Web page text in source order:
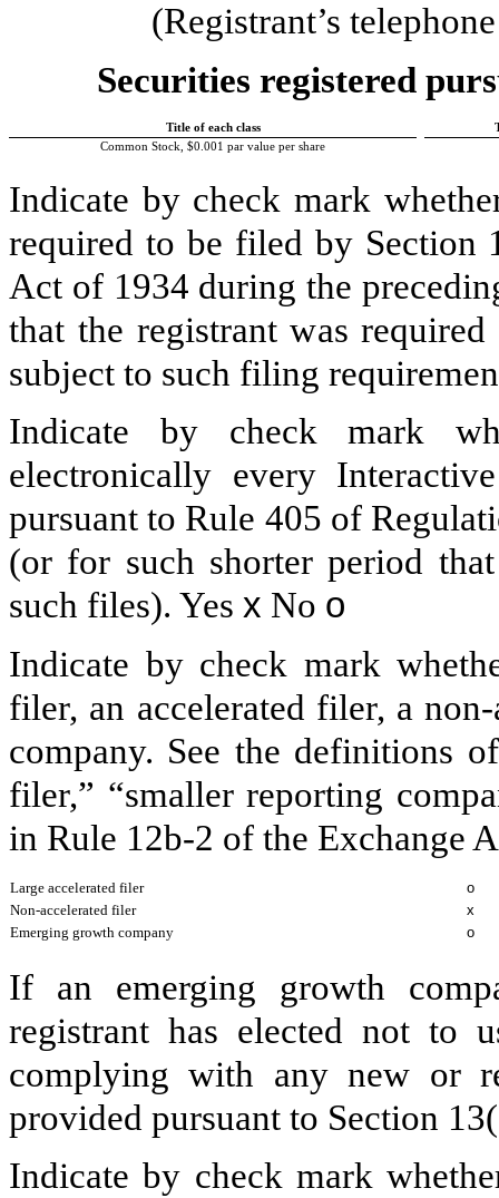
(Registrant’s
Securities registered
Title of each class
Common Stock, $0.001 par value per share
Indicate by check mark
required to be filed by Section
Act of 1934 during the
that the registrant was
subject to such filing
Indicate by check mark
electronically every
pursuant to Rule 405 of
(or for such shorter period
such files). Yes x No o
Indicate by check mark
filer, an accelerated filer, a
company. See the definitions
filer,” “smaller reporting
in Rule 12b-2 of the Exchange
Large accelerated filer
o
Non-accelerated filer
x
Emerging growth company
o
If an emerging growth
registrant has elected not to
complying with any new or
provided pursuant to Section
Indicate by check mark